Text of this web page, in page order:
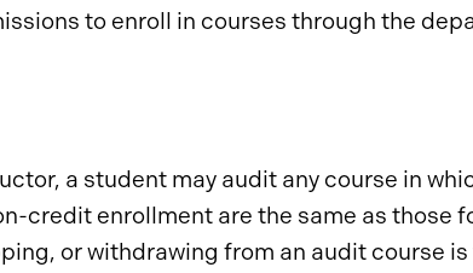
to enroll in courses through the
a student may audit any course in
credit enrollment are the same as those
or withdrawing from an audit course